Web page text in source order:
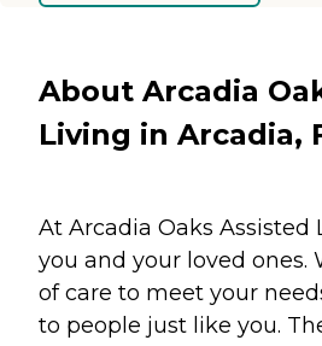
About Arcadia
Living in Arcadia,
At Arcadia Oaks Assisted
you and your loved ones.
of care to meet your
to people just like you.